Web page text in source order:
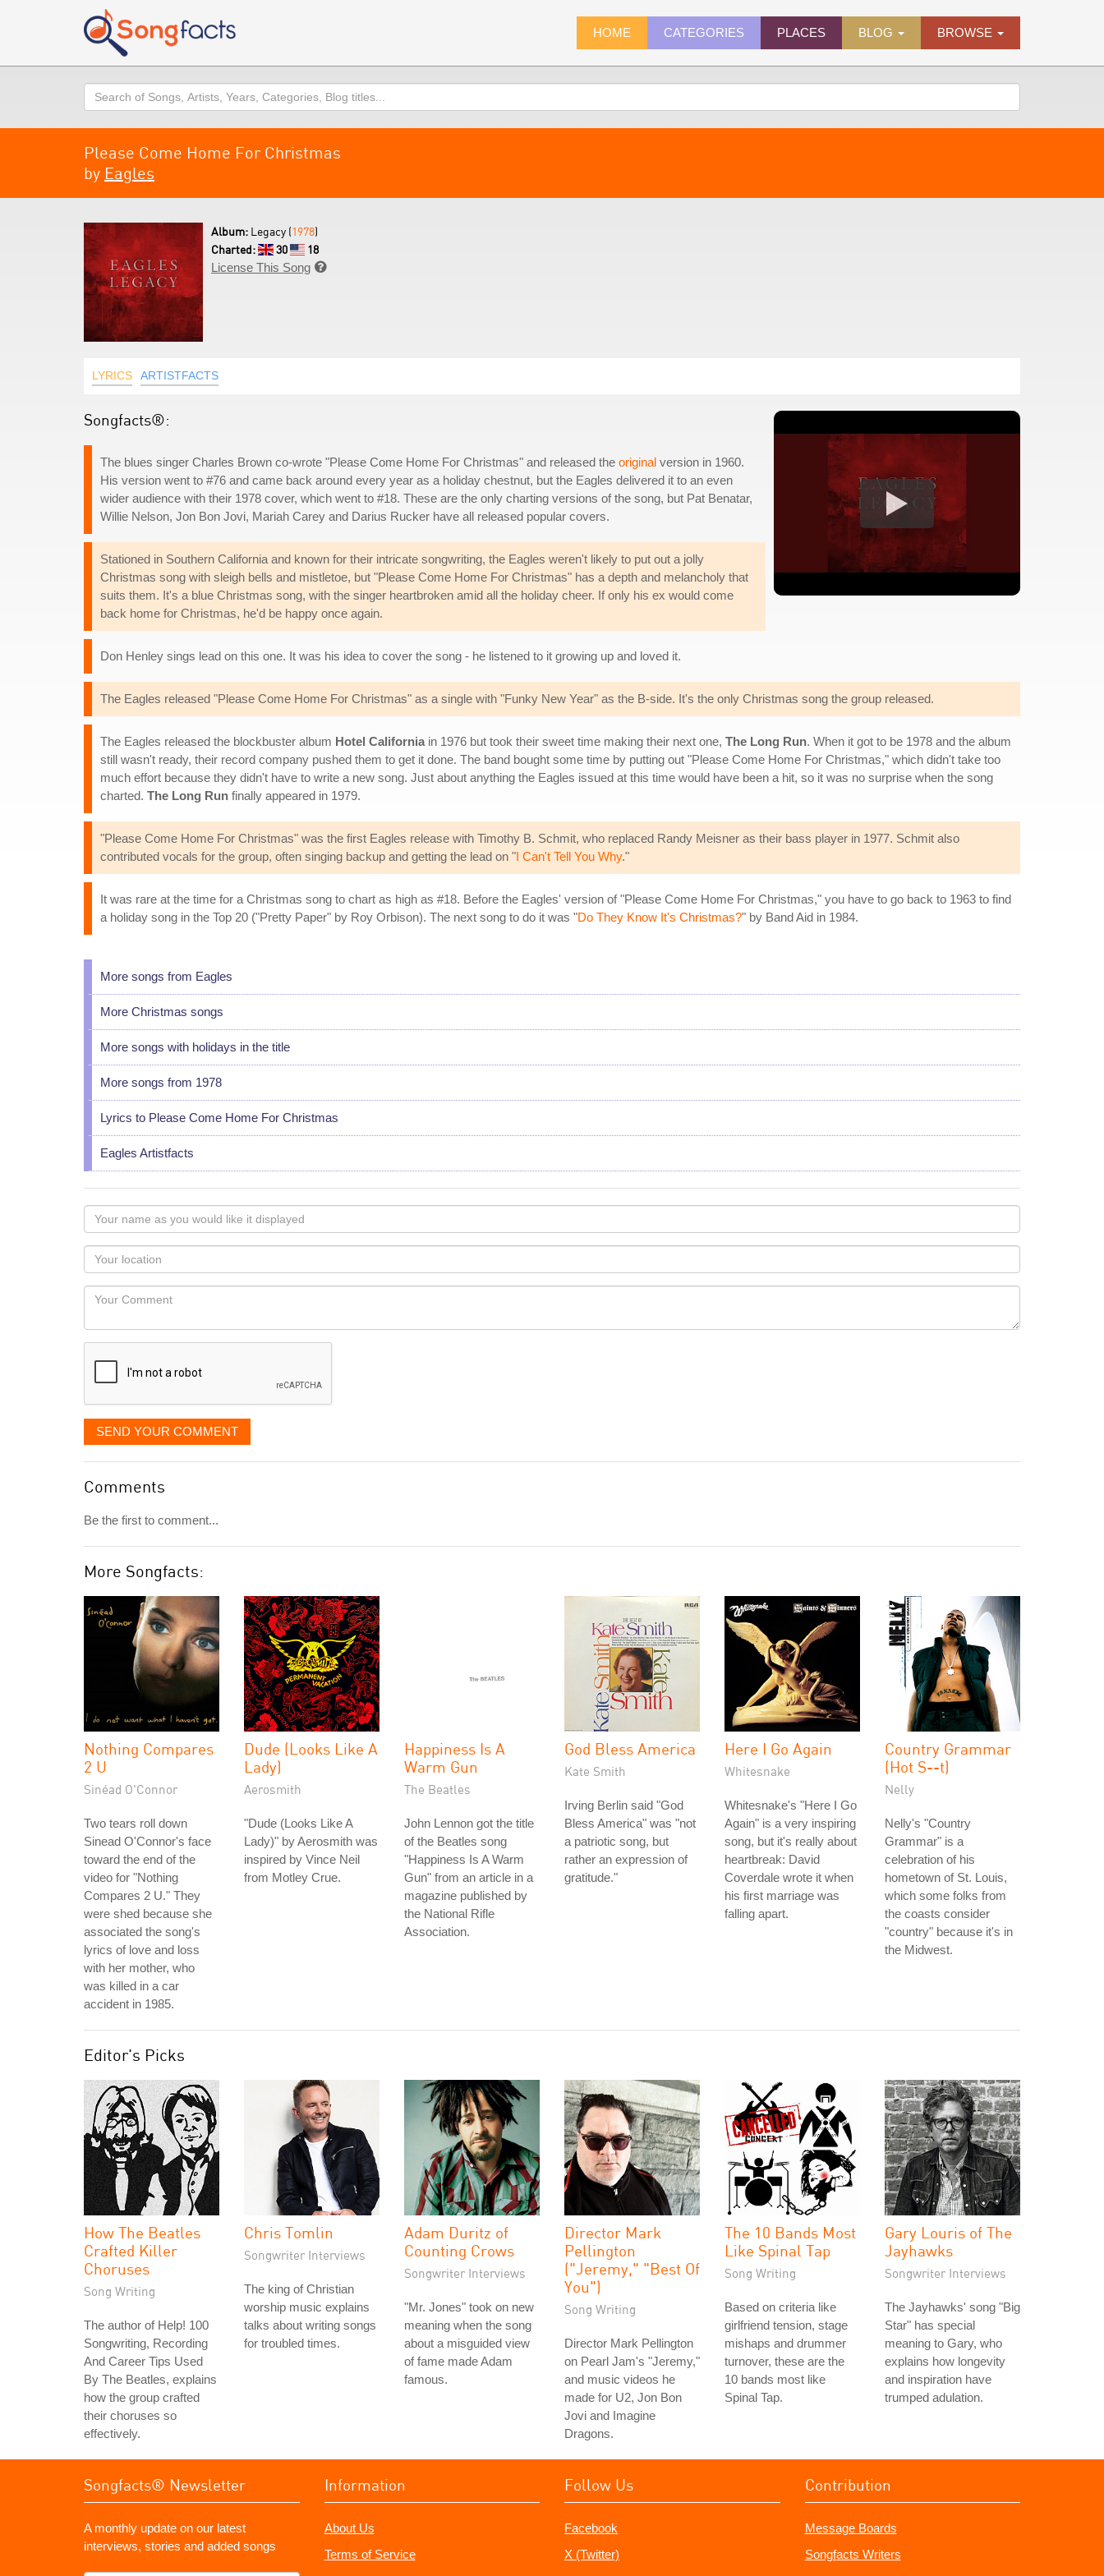
HOME CATEGORIES PLACES BLOG BROWSE
Search
Please Come Home For Christmas
by Eagles
Album: Legacy (1978)
Charted:
30
18
License This Song 
LYRICS ARTISTFACTS
Songfacts®:
The blues singer Charles Brown co-wrote "Please Come Home For Christmas" and released the original version in 1960.
His version went to #76 and came back around every year as a holiday chestnut, but the Eagles delivered it to an even
wider audience with their 1978 cover, which went to #18. These are the only charting versions of the song, but Pat Benatar,
Willie Nelson, Jon Bon Jovi, Mariah Carey and Darius Rucker have all released popular covers.
Stationed in Southern California and known for their intricate songwriting, the Eagles weren't likely to put out a jolly
Christmas song with sleigh bells and mistletoe, but "Please Come Home For Christmas" has a depth and melancholy that
suits them. It's a blue Christmas song, with the singer heartbroken amid all the holiday cheer. If only his ex would come
back home for Christmas, he'd be happy once again.
Don Henley sings lead on this one. It was his idea to cover the song - he listened to it growing up and loved it.
The Eagles released "Please Come Home For Christmas" as a single with "Funky New Year" as the B-side. It's the only Christmas song the group released.
The Eagles released the blockbuster album Hotel California in 1976 but took their sweet time making their next one, The Long Run. When it got to be 1978 and the album
still wasn't ready, their record company pushed them to get it done. The band bought some time by putting out "Please Come Home For Christmas," which didn't take too
much effort because they didn't have to write a new song. Just about anything the Eagles issued at this time would have been a hit, so it was no surprise when the song
charted. The Long Run finally appeared in 1979.
"Please Come Home For Christmas" was the first Eagles release with Timothy B. Schmit, who replaced Randy Meisner as their bass player in 1977. Schmit also
contributed vocals for the group, often singing backup and getting the lead on "I Can't Tell You Why."
It was rare at the time for a Christmas song to chart as high as #18. Before the Eagles' version of "Please Come Home For Christmas," you have to go back to 1963 to find
a holiday song in the Top 20 ("Pretty Paper" by Roy Orbison). The next song to do it was "Do They Know It's Christmas?" by Band Aid in 1984.
More songs from Eagles
More Christmas songs
More songs with holidays in the title
More songs from 1978
Lyrics to Please Come Home For Christmas
Eagles Artistfacts
Your
name
as
you
would
like
displayed
Your
Locaton
Your
SEND YOUR COMMENT
Comments
Be the first to comment...
More Songfacts:
Nothing Compares
2 U
Sinéad O'Connor
Two tears roll down
Sinead O'Connor's face
toward the end of the
video for "Nothing
Compares 2 U." They
were shed because she
associated the song's
lyrics of love and loss
with her mother, who
was killed in a car
accident in 1985.
Dude (Looks Like A
Lady)
Aerosmith
"Dude (Looks Like A
Lady)" by Aerosmith was
inspired by Vince Neil
from Motley Crue.
Happiness Is A
Warm Gun
The Beatles
John Lennon got the title
of the Beatles song
"Happiness Is A Warm
Gun" from an article in a
magazine published by
the National Rifle
Association.
God Bless America
Kate Smith
Irving Berlin said "God
Bless America" was "not
a patriotic song, but
rather an expression of
gratitude."
Here I Go Again
Whitesnake
Whitesnake's "Here I Go
Again" is a very inspiring
song, but it's really about
heartbreak: David
Coverdale wrote it when
his first marriage was
falling apart.
Country Grammar
(Hot S--t)
Nelly
Nelly's "Country
Grammar" is a
celebration of his
hometown of St. Louis,
which some folks from
the coasts consider
"country" because it's in
the Midwest.
Editor's Picks
How The Beatles
Crafted Killer
Choruses
Song Writing
The author of Help! 100
Songwriting, Recording
And Career Tips Used
By The Beatles, explains
how the group crafted
their choruses so
effectively.
Chris Tomlin
Songwriter Interviews
The king of Christian
worship music explains
talks about writing songs
for troubled times.
Adam Duritz of
Counting Crows
Songwriter Interviews
"Mr. Jones" took on new
meaning when the song
about a misguided view
of fame made Adam
famous.
Director Mark
Pellington
("Jeremy," "Best Of
You")
Song Writing
Director Mark Pellington
on Pearl Jam's "Jeremy,"
and music videos he
made for U2, Jon Bon
Jovi and Imagine
Dragons.
The 10 Bands Most
Like Spinal Tap
Song Writing
Based on criteria like
girlfriend tension, stage
mishaps and drummer
turnover, these are the
10 bands most like
Spinal Tap.
Gary Louris of The
Jayhawks
Songwriter Interviews
The Jayhawks' song "Big
Star" has special
meaning to Gary, who
explains how longevity
and inspiration have
trumped adulation.
Songfacts® Newsletter
A monthly update on our latest
interviews, stories and added songs
Information
About Us
Terms of Service
Follow Us
Facebook
X (Twitter)
Contribution
Message Boards
Songfacts Writers